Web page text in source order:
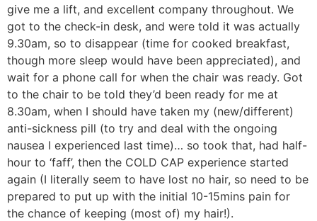
give me a lift, and excellent company throughout. We
got to the check-in desk, and were told it was actually
9.30am, so to disappear (time for cooked breakfast,
though more sleep would have been appreciated), and
wait for a phone call for when the chair was ready. Got
to the chair to be told they’d been ready for me at
8.30am, when I should have taken my (new/different)
anti-sickness pill (to try and deal with the ongoing
nausea I experienced last time)… so took that, had half-
hour to ‘faff’, then the COLD CAP experience started
again (I literally seem to have lost no hair, so need to be
prepared to put up with the initial 10-15mins pain for
the chance of keeping (most of) my hair!).